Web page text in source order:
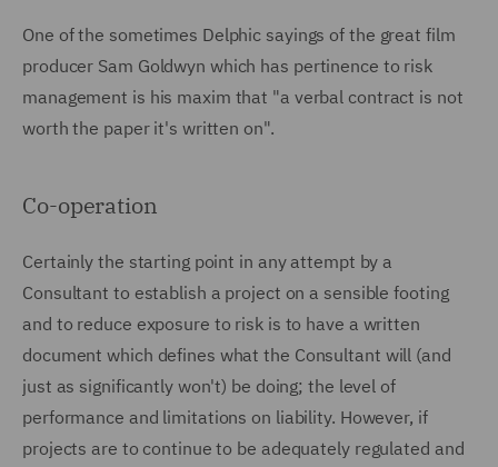
One of the sometimes Delphic sayings of the great film
producer Sam Goldwyn which has pertinence to risk
management is his maxim that "a verbal contract is not
worth the paper it's written on".
Co-operation
Certainly the starting point in any attempt by a
Consultant to establish a project on a sensible footing
and to reduce exposure to risk is to have a written
document which defines what the Consultant will (and
just as significantly won't) be doing; the level of
performance and limitations on liability. However, if
projects are to continue to be adequately regulated and